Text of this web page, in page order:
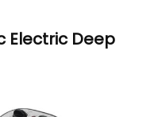
Electric Deep